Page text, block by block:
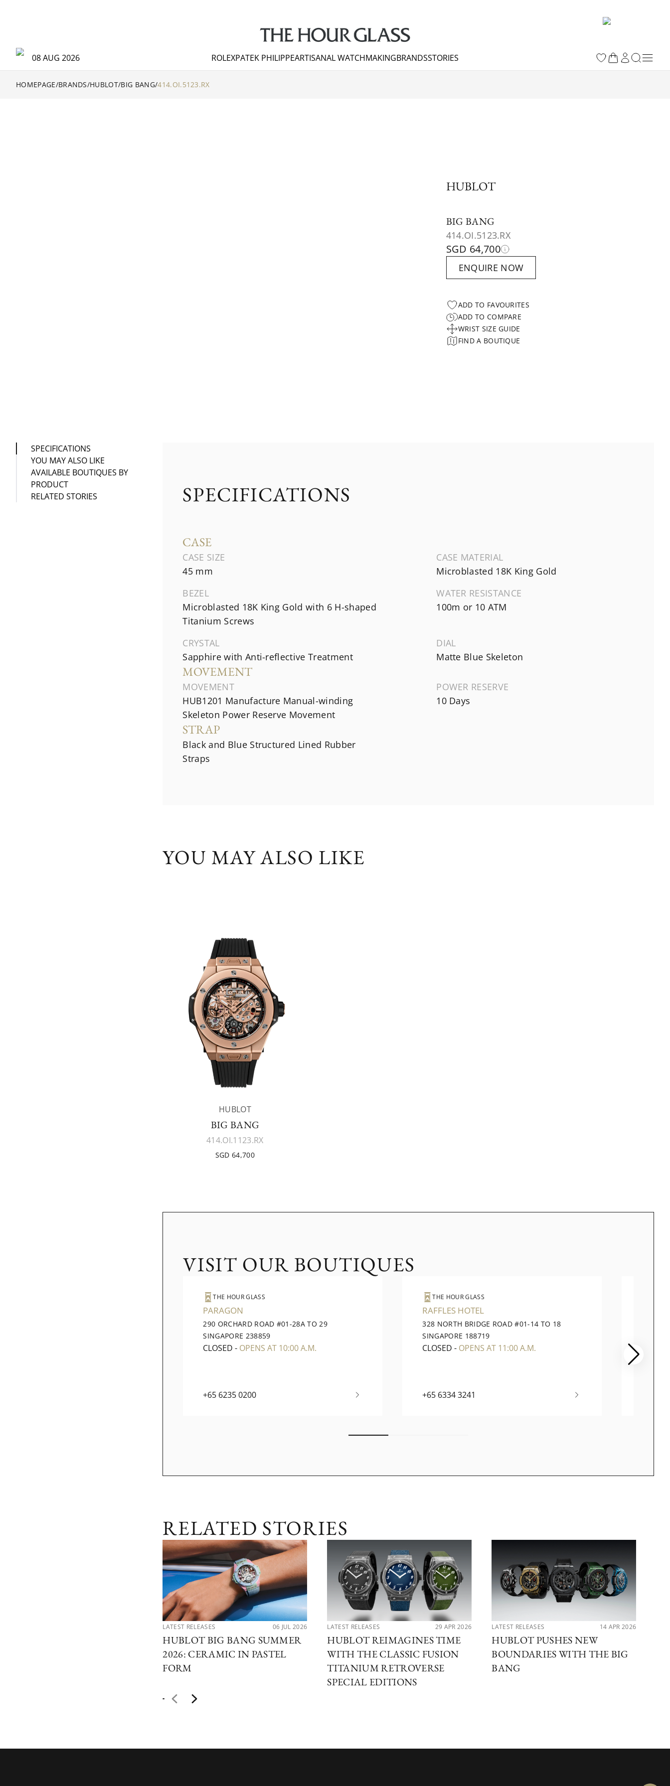
08 AUG 2026 ROLEXPATEK PHILIPPEARTISANAL WATCHMAKINGBRANDSSTORIES
HOMEPAGE/BRANDS/HUBLOT/BIG BANG/414.OI.5123.RX
HUBLOT
BIG BANG
414.OI.5123.RX
SGD 64,700
ENQUIRE NOW
ADD TO FAVOURITES
ADD TO COMPARE
WRIST SIZE GUIDE
FIND A BOUTIQUE
SPECIFICATIONS
YOU MAY ALSO LIKE
AVAILABLE BOUTIQUES BY
PRODUCT
RELATED STORIES
SPECIFICATIONS
CASE
CASE SIZE
45 mm
CASE MATERIAL
Microblasted 18K King Gold
BEZEL
Microblasted 18K King Gold with 6 H-shaped
Titanium Screws
WATER RESISTANCE
100m or 10 ATM
CRYSTAL
Sapphire with Anti-reflective Treatment
DIAL
Matte Blue Skeleton
MOVEMENT
MOVEMENT
HUB1201 Manufacture Manual-winding
Skeleton Power Reserve Movement
POWER RESERVE
10 Days
STRAP
Black and Blue Structured Lined Rubber
Straps
YOU MAY ALSO LIKE
HUBLOT
BIG BANG
414.OI.1123.RX
SGD 64,700
VISIT OUR BOUTIQUES
THE HOUR GLASS
PARAGON
290 ORCHARD ROAD #01-28A TO 29
SINGAPORE 238859
CLOSED - OPENS AT 10:00 A.M.
+65 6235 0200
THE HOUR GLASS
RAFFLES HOTEL
328 NORTH BRIDGE ROAD #01-14 TO 18
SINGAPORE 188719
CLOSED - OPENS AT 11:00 A.M.
+65 6334 3241
RELATED STORIES
LATEST RELEASES 06 JUL 2026
HUBLOT BIG BANG SUMMER
2026: CERAMIC IN PASTEL
FORM
LATEST RELEASES 29 APR 2026
HUBLOT REIMAGINES TIME
WITH THE CLASSIC FUSION
TITANIUM RETROVERSE
SPECIAL EDITIONS
LATEST RELEASES 14 APR 2026
HUBLOT PUSHES NEW
BOUNDARIES WITH THE BIG
BANG